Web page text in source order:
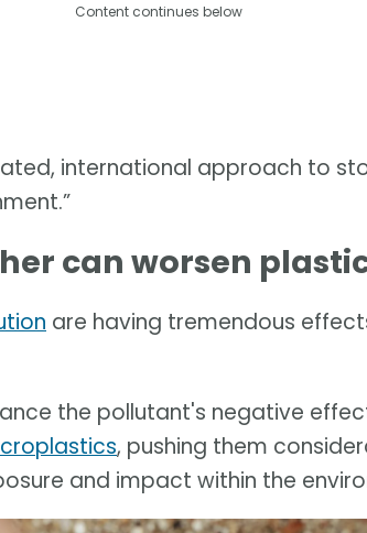
Content continues below
international approach to
can worsen
are having tremendous
the pollutant's negative
, pushing them
and impact within the